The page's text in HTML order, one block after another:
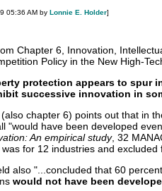
05:36 AM by Lonnie E. Holder]
Chapter 6, Innovation,
Policy in the New High-
protection appears to spur
successive innovation in
chapter 6) points out that in
"would have been developed
An empirical study, 32
for 12 industries and
also "...concluded that 60
would not have been